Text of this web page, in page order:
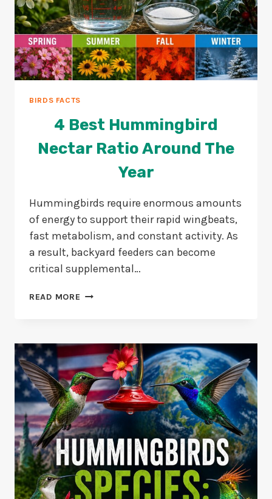
BIRDS FACTS
4 Best Hummingbird
Nectar Ratio Around The
Year
Hummingbirds require enormous amounts
of energy to support their rapid wingbeats,
fast metabolism, and constant activity. As
a result, backyard feeders can become
critical supplemental…
READ MORE 4
RATIO
AROUND
THE
YEAR